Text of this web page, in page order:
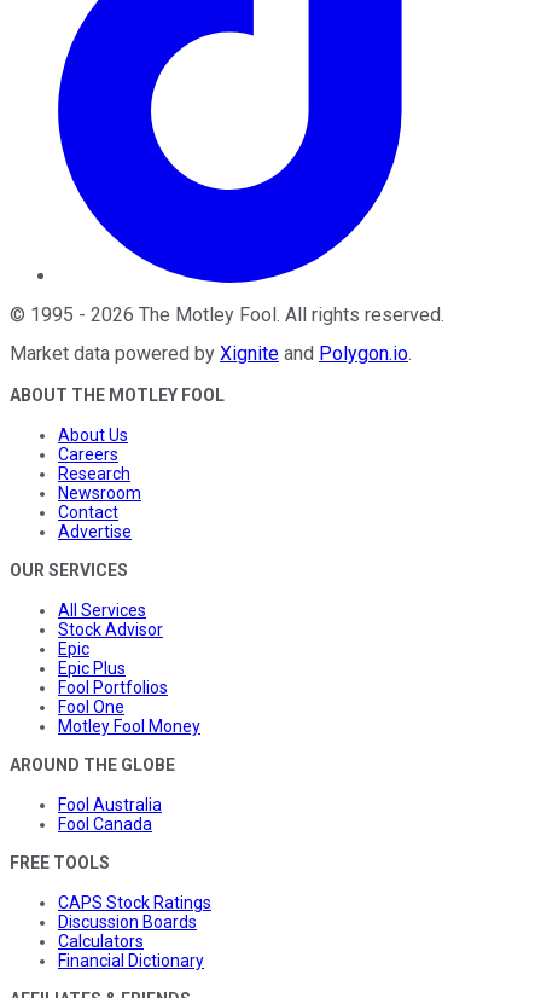
© 1995 - 2026 The Motley Fool. All rights reserved.
Market data powered by Xignite and Polygon.io.
ABOUT THE MOTLEY FOOL
About Us
Careers
Research
Newsroom
Contact
Advertise
OUR SERVICES
All Services
Stock Advisor
Epic
Epic Plus
Fool Portfolios
Fool One
Motley Fool Money
AROUND THE GLOBE
Fool Australia
Fool Canada
FREE TOOLS
CAPS Stock Ratings
Discussion Boards
Calculators
Financial Dictionary